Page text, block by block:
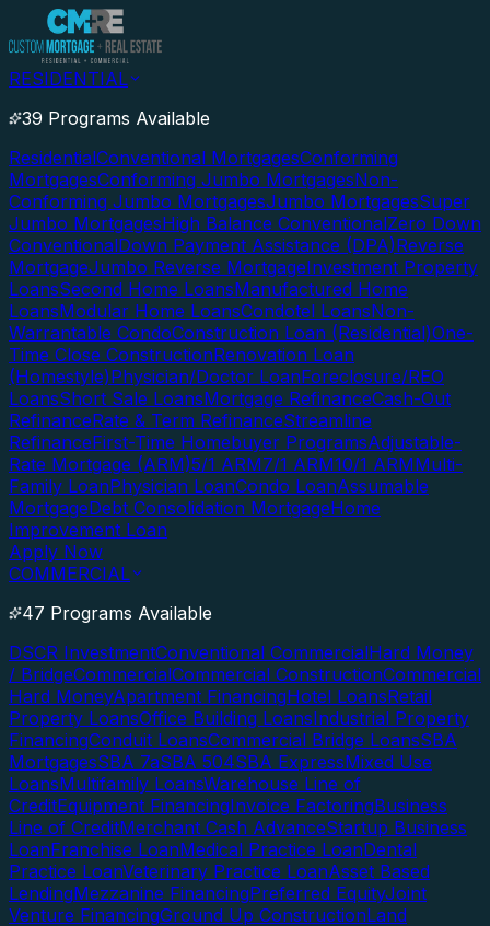
RESIDENTIAL
39 Programs Available
ResidentialConventional MortgagesConforming
MortgagesConforming Jumbo MortgagesNon-
Conforming Jumbo MortgagesJumbo MortgagesSuper
Jumbo MortgagesHigh Balance ConventionalZero Down
ConventionalDown Payment Assistance (DPA)Reverse
MortgageJumbo Reverse MortgageInvestment Property
LoansSecond Home LoansManufactured Home
LoansModular Home LoansCondotel LoansNon-
Warrantable CondoConstruction Loan (Residential)One-
Time Close ConstructionRenovation Loan
(Homestyle)Physician/Doctor LoanForeclosure/REO
LoansShort Sale LoansMortgage RefinanceCash-Out
RefinanceRate & Term RefinanceStreamline
RefinanceFirst-Time Homebuyer ProgramsAdjustable-
Rate Mortgage (ARM)5/1 ARM7/1 ARM10/1 ARMMulti-
Family LoanPhysician LoanCondo LoanAssumable
MortgageDebt Consolidation MortgageHome
Improvement Loan
Apply Now
COMMERCIAL
47 Programs Available
DSCR InvestmentConventional CommercialHard Money
/ BridgeCommercialCommercial ConstructionCommercial
Hard MoneyApartment FinancingHotel LoansRetail
Property LoansOffice Building LoansIndustrial Property
FinancingConduit LoansCommercial Bridge LoansSBA
MortgagesSBA 7aSBA 504SBA ExpressMixed Use
LoansMultifamily LoansWarehouse Line of
CreditEquipment FinancingInvoice FactoringBusiness
Line of CreditMerchant Cash AdvanceStartup Business
LoanFranchise LoanMedical Practice LoanDental
Practice LoanVeterinary Practice LoanAsset Based
LendingMezzanine FinancingPreferred EquityJoint
Venture FinancingGround Up ConstructionLand